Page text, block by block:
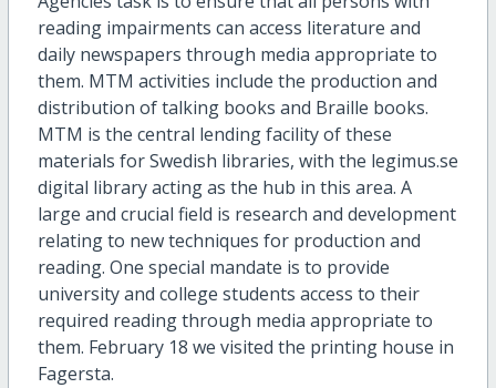
reading impairments can access literature and
daily newspapers through media appropriate to
them. MTM activities include the production and
distribution of talking books and Braille books.
MTM is the central lending facility of these
materials for Swedish libraries, with the legimus.se
digital library acting as the hub in this area. A
large and crucial field is research and development
relating to new techniques for production and
reading. One special mandate is to provide
university and college students access to their
required reading through media appropriate to
them. February 18 we visited the printing house in
Fagersta.